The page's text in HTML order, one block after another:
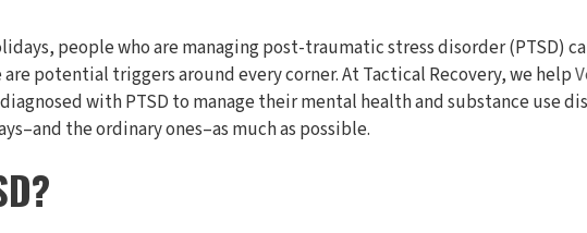
people who are managing post-traumatic stress disorder (PTSD)
potential triggers around every corner. At Tactical Recovery, we help
with PTSD to manage their mental health and substance use
the ordinary ones–as much as possible.